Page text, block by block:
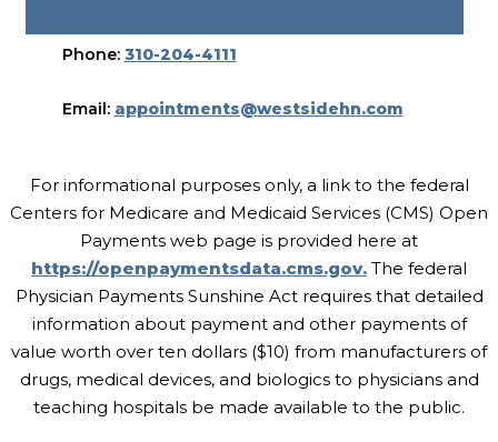
Phone: 310-204-4111
Email: appointments@westsidehn.com
For informational purposes only, a link to the federal
Centers for Medicare and Medicaid Services (CMS) Open
Payments web page is provided here at
https://openpaymentsdata.cms.gov. The federal
Physician Payments Sunshine Act requires that detailed
information about payment and other payments of
value worth over ten dollars ($10) from manufacturers of
drugs, medical devices, and biologics to physicians and
teaching hospitals be made available to the public.